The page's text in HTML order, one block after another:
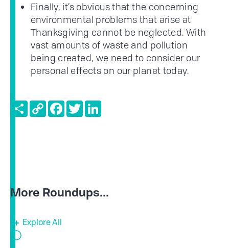
Finally, it’s obvious that the concerning
environmental problems that arise at
Thanksgiving cannot be neglected. With
vast amounts of waste and pollution
being created, we need to consider our
personal effects on our planet today.
ShareCopy
Link
FacebookTwitter
More Roundups...
Explore All